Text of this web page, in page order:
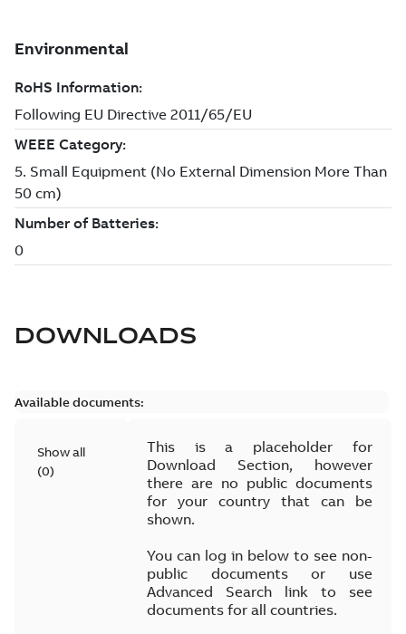
DOWNLOADS
Available documents:
Show all
(0)
This is a placeholder for
Download Section, however
there are no public documents
for your country that can be
shown.
You can log in below to see non-
public documents or use
Advanced Search link to see
documents for all countries.